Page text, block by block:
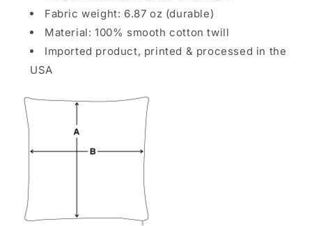
Fabric weight: 6.87 oz (durable)
Material: 100% smooth cotton twill
Imported product, printed & processed in the
USA